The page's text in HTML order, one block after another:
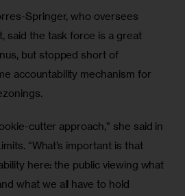
Springer, who oversees
said the task force is a great
but stopped short of
accountability mechanism for
cutter approach,” she said in
“What’s important is that
here: the public viewing what
what we all have to hold